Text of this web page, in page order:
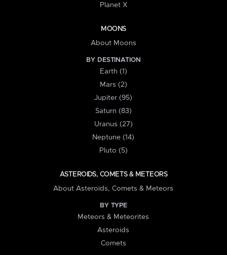
Planet X
MOONS
About Moons
BY DESTINATION
Earth (1)
Mars (2)
Jupiter (95)
Saturn (83)
Uranus (27)
Neptune (14)
Pluto (5)
ASTEROIDS, COMETS & METEORS
About Asteroids, Comets & Meteors
BY TYPE
Meteors & Meteorites
Asteroids
Comets